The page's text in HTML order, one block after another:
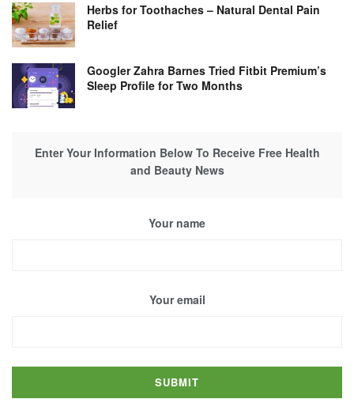
Herbs for Toothaches – Natural Dental Pain
Relief
Googler Zahra Barnes Tried Fitbit Premium’s
Sleep Profile for Two Months
Enter Your Information Below To Receive Free Health
and Beauty News
Your name
Your email